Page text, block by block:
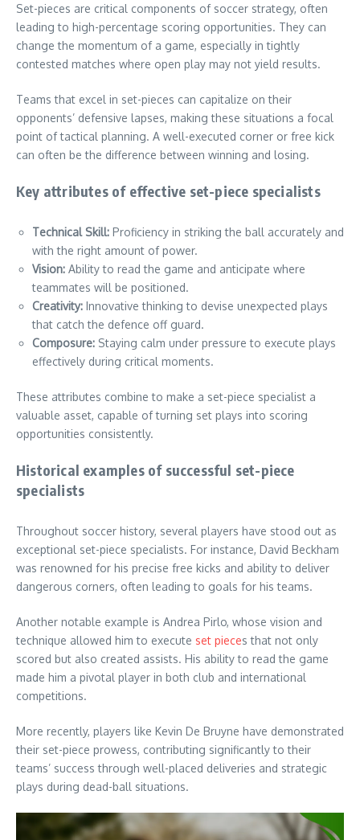
Set-pieces are critical components of soccer strategy, often
leading to high-percentage scoring opportunities. They can
change the momentum of a game, especially in tightly
contested matches where open play may not yield results.
Teams that excel in set-pieces can capitalize on their
opponents’ defensive lapses, making these situations a focal
point of tactical planning. A well-executed corner or free kick
can often be the difference between winning and losing.
Key attributes of effective set-piece specialists
Technical Skill: Proficiency in striking the ball accurately and
with the right amount of power.
Vision: Ability to read the game and anticipate where
teammates will be positioned.
Creativity: Innovative thinking to devise unexpected plays
that catch the defence off guard.
Composure: Staying calm under pressure to execute plays
effectively during critical moments.
These attributes combine to make a set-piece specialist a
valuable asset, capable of turning set plays into scoring
opportunities consistently.
Historical examples of successful set-piece
specialists
Throughout soccer history, several players have stood out as
exceptional set-piece specialists. For instance, David Beckham
was renowned for his precise free kicks and ability to deliver
dangerous corners, often leading to goals for his teams.
Another notable example is Andrea Pirlo, whose vision and
technique allowed him to execute set pieces that not only
scored but also created assists. His ability to read the game
made him a pivotal player in both club and international
competitions.
More recently, players like Kevin De Bruyne have demonstrated
their set-piece prowess, contributing significantly to their
teams’ success through well-placed deliveries and strategic
plays during dead-ball situations.